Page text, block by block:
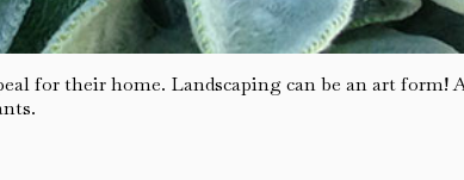
for their home. Landscaping can be an art form!